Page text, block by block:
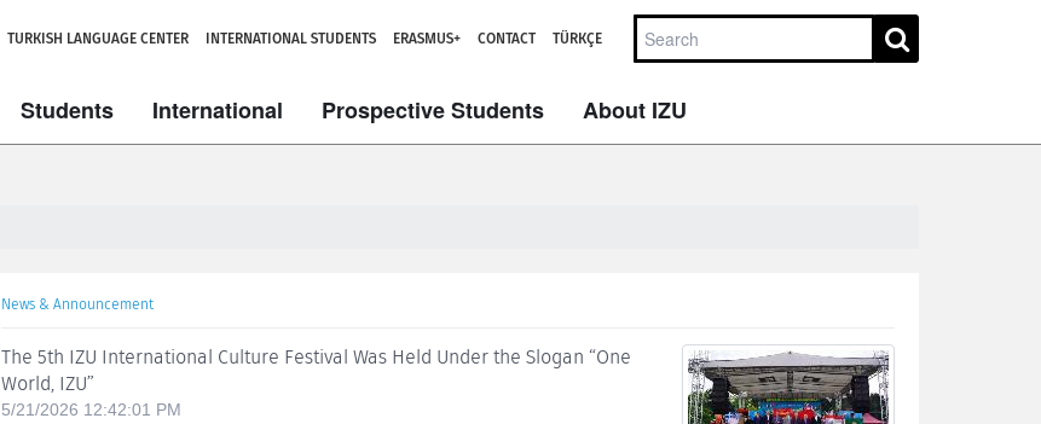
TURKISH LANGUAGE CENTER INTERNATIONAL STUDENTS ERASMUS+ CONTACT TÜRKÇE
Students International Prospective Students About IZU
News & Announcement
The 5th IZU International Culture Festival Was Held Under the Slogan “One
World, IZU”
5/21/2026 12:42:01 PM